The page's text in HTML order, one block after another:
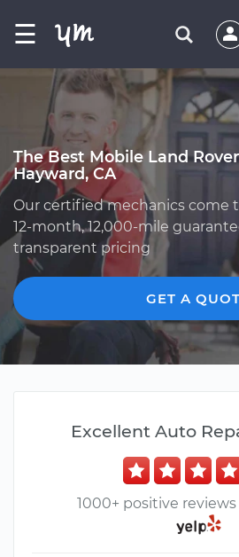
☰
The Best Mobile Land
Hayward, CA
Our certified mechanics come
12-month, 12,000-mile
transparent pricing
GET A
Excellent Auto
1000+ positive